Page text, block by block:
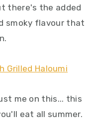
there's the added
smoky flavour that
me on this... this
eat all summer.